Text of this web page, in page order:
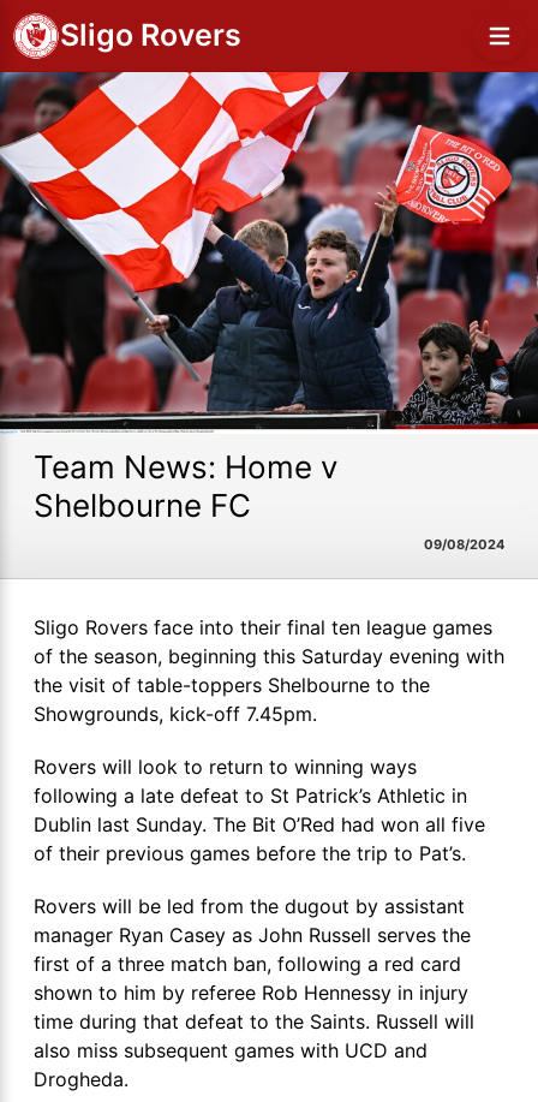
Sligo Rovers
Team News: Home v
Shelbourne FC
09/08/2024
Sligo Rovers face into their final ten league games
of the season, beginning this Saturday evening with
the visit of table-toppers Shelbourne to the
Showgrounds, kick-off 7.45pm.
Rovers will look to return to winning ways
following a late defeat to St Patrick’s Athletic in
Dublin last Sunday. The Bit O’Red had won all five
of their previous games before the trip to Pat’s.
Rovers will be led from the dugout by assistant
manager Ryan Casey as John Russell serves the
first of a three match ban, following a red card
shown to him by referee Rob Hennessy in injury
time during that defeat to the Saints. Russell will
also miss subsequent games with UCD and
Drogheda.